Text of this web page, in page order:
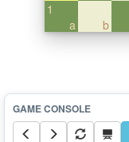
a
1
b